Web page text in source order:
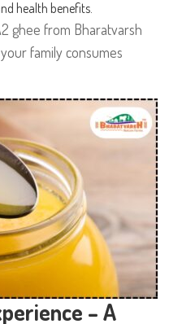
health benefits.
ghee from Bharatvarsh
family consumes
– A